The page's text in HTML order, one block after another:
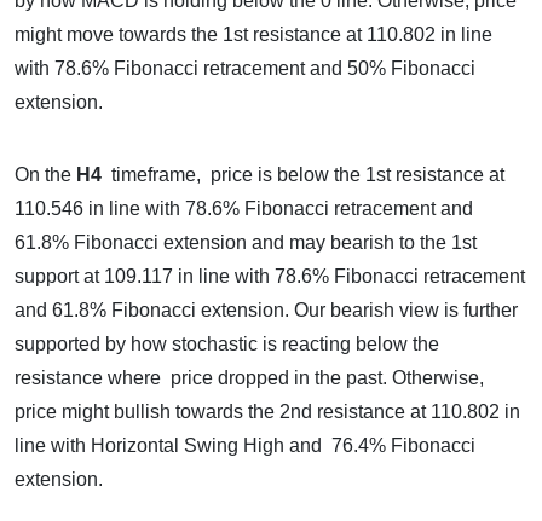
might move towards the 1st resistance at 110.802 in line
with 78.6% Fibonacci retracement and 50% Fibonacci
extension.
On the H4 timeframe, price is below the 1st resistance at
110.546 in line with 78.6% Fibonacci retracement and
61.8% Fibonacci extension and may bearish to the 1st
support at 109.117 in line with 78.6% Fibonacci retracement
and 61.8% Fibonacci extension. Our bearish view is further
supported by how stochastic is reacting below the
resistance where price dropped in the past. Otherwise,
price might bullish towards the 2nd resistance at 110.802 in
line with Horizontal Swing High and 76.4% Fibonacci
extension.